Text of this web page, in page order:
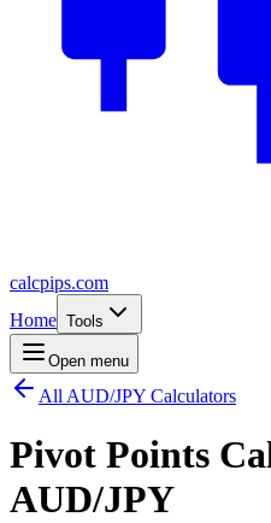
calcpips.com
Home Tools
Open menu
All AUD/JPY Calculators
Pivot Points
AUD/JPY